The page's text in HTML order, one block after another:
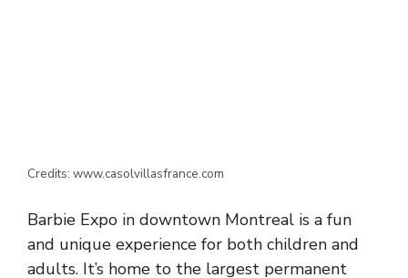
Credits: www.casolvillasfrance.com
Barbie Expo in downtown Montreal is a fun
and unique experience for both children and
adults. It’s home to the largest permanent